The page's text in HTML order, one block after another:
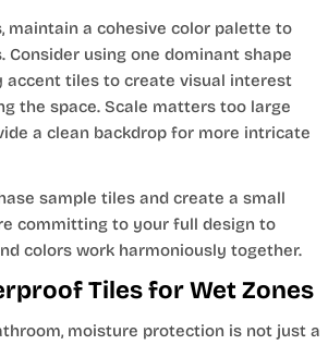
maintain a cohesive color palette to
Consider using one dominant shape
accent tiles to create visual interest
the space. Scale matters too large
a clean backdrop for more intricate
sample tiles and create a small
committing to your full design to
colors work harmoniously together.
Tiles for Wet Zones
moisture protection is not just a